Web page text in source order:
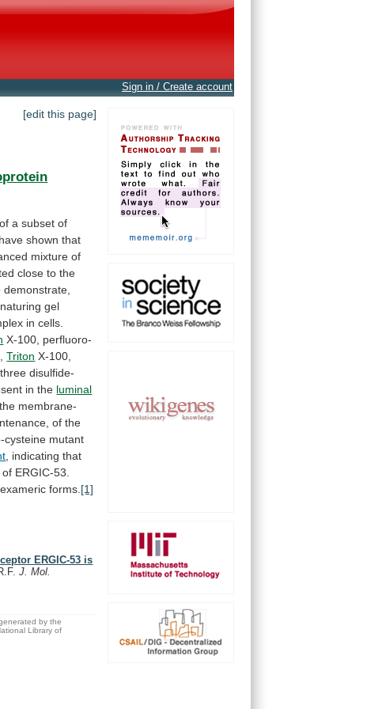
Sign in / Create account
[edit this page]
of a subset of
have shown that
mixture of
close to the
demonstrate,
gel
in cells.
X-100, perfluoro-
Triton X-100,
three disulfide-
in the luminal
the membrane-
of the
cysteine mutant
indicating that
of ERGIC-53.
forms. [1]
ERGIC-53 is
J. Mol.
by the
Library of